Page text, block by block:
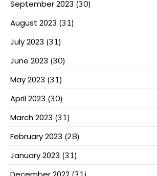
September 2023 (30)
August 2023 (31)
July 2023 (31)
June 2023 (30)
May 2023 (31)
April 2023 (30)
March 2023 (31)
February 2023 (28)
January 2023 (31)
(31)